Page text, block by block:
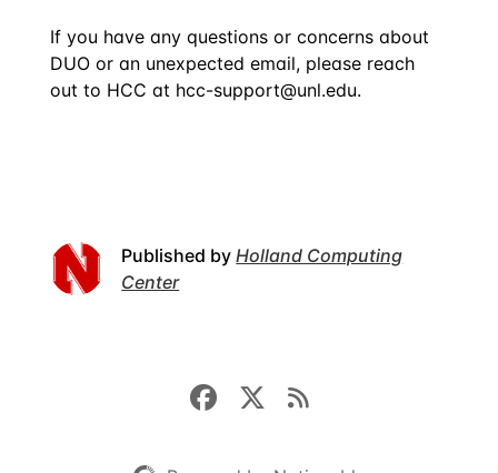
If you have any questions or concerns about
DUO or an unexpected email, please reach
out to HCC at hcc-support@unl.edu.
Published byHolland Computing
Center